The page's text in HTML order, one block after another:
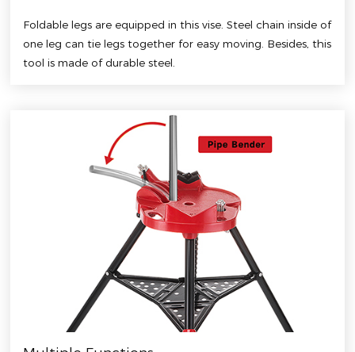
Foldable legs are equipped in this vise. Steel chain inside of
one leg can tie legs together for easy moving. Besides, this
tool is made of durable steel.